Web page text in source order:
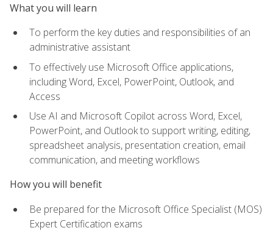
What you will learn
To perform the key duties and responsibilities of an
administrative assistant
To effectively use Microsoft Office applications,
including Word, Excel, PowerPoint, Outlook, and
Access
Use AI and Microsoft Copilot across Word, Excel,
PowerPoint, and Outlook to support writing, editing,
spreadsheet analysis, presentation creation, email
communication, and meeting workflows
How you will benefit
Be prepared for the Microsoft Office Specialist (MOS)
Expert Certification exams